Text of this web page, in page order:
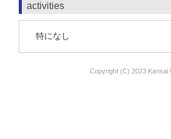
activities
特になし
Copyright (C) 2023 Kansai